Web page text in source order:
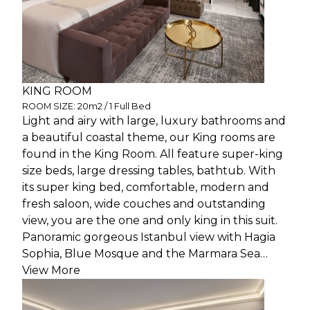
KING ROOM
ROOM SIZE: 20m2 / 1 Full Bed
Light and airy with large, luxury bathrooms and
a beautiful coastal theme, our King rooms are
found in the King Room. All feature super-king
size beds, large dressing tables, bathtub. With
its super king bed, comfortable, modern and
fresh saloon, wide couches and outstanding
view, you are the one and only king in this suit.
Panoramic gorgeous Istanbul view with Hagia
Sophia, Blue Mosque and the Marmara Sea…
View More